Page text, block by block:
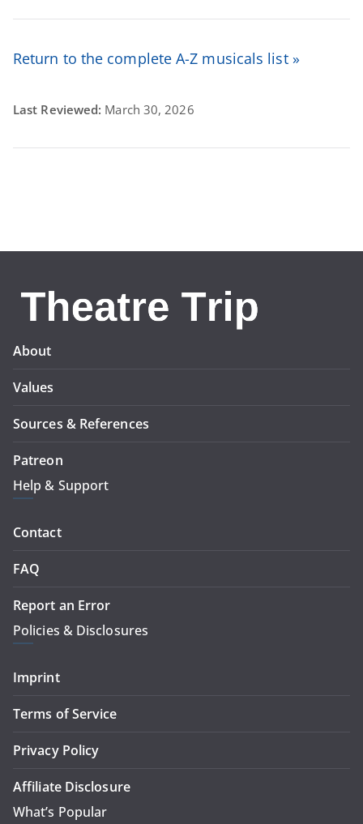
Return to the complete A-Z musicals list »
Last Reviewed: March 30, 2026
About
Values
Sources & References
Patreon
Help & Support
Contact
FAQ
Report an Error
Policies & Disclosures
Imprint
Terms of Service
Privacy Policy
Affiliate Disclosure
What’s Popular